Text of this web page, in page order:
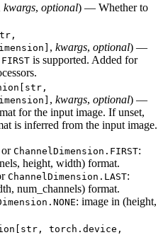
kwargs, optional) — Whether to
, kwargs, optional) —
is supported. Added for
, kwargs, optional) —
for the input image. If unset,
is inferred from the input image.
or ChannelDimension.FIRST:
height, width) format.
ChannelDimension.LAST:
num_channels) format.
: image in (height,
torch.device,